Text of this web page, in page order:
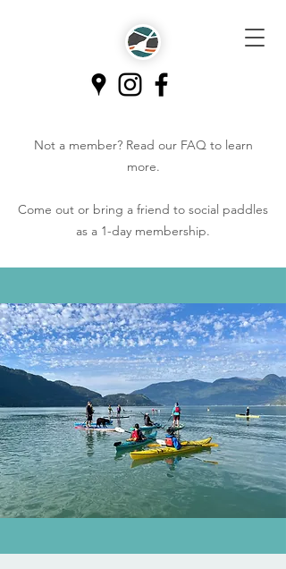
Not a member? Read our FAQto learn
more.
Come out or bring a friend to social paddles
as a 1-day membership.